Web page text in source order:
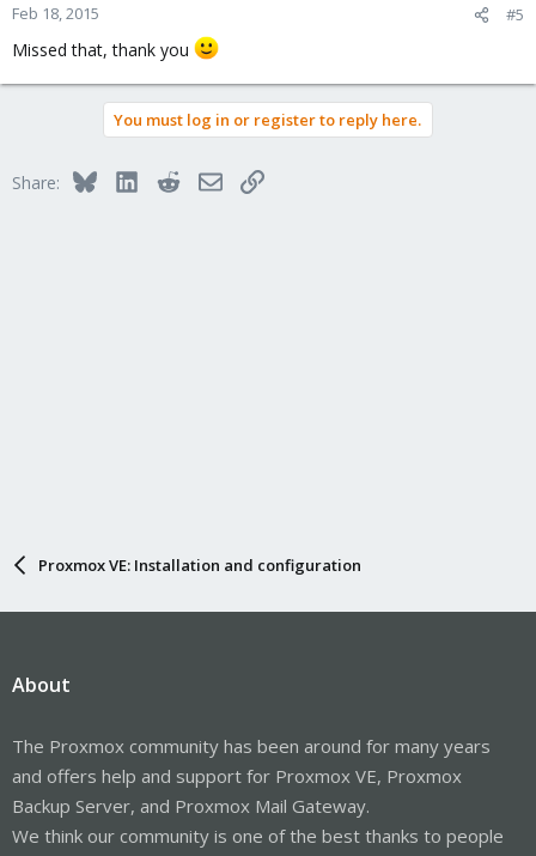
Feb 18, 2015 #5
Missed that, thank you
You must log in or register to reply here.
Share: BlueskyLinkedInRedditEmailLink
Proxmox VE: Installation and configuration
About
The Proxmox community has been around for many years
and offers help and support for Proxmox VE, Proxmox
Backup Server, and Proxmox Mail Gateway.
We think our community is one of the best thanks to people